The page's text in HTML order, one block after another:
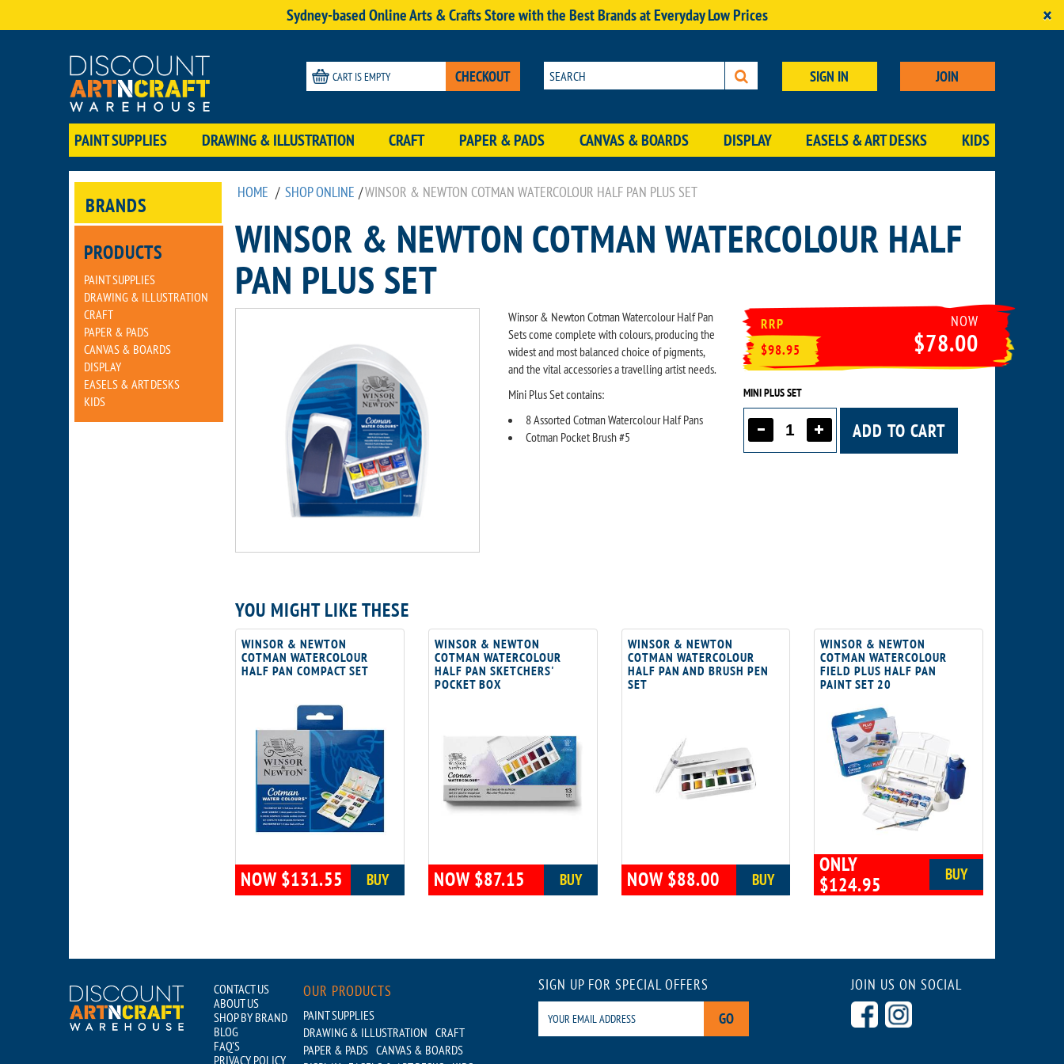
Sydney-based Online Arts & Crafts Store with the Best Brands at Everyday Low Prices ×
CART IS EMPTY CHECKOUT SIGN IN JOIN
PAINT SUPPLIES DRAWING & ILLUSTRATION CRAFT PAPER & PADS CANVAS & BOARDS DISPLAY EASELS & ART DESKS KIDS
BRANDS
PRODUCTS
PAINT SUPPLIES
DRAWING & ILLUSTRATION
CRAFT
PAPER & PADS
CANVAS & BOARDS
DISPLAY
EASELS & ART DESKS
KIDS
HOME / SHOP ONLINE /WINSOR & NEWTON COTMAN WATERCOLOUR HALF PAN PLUS SET
WINSOR & NEWTON COTMAN WATERCOLOUR HALF
PAN PLUS SET
Winsor & Newton Cotman Watercolour Half Pan
Sets come complete with colours, producing the
widest and most balanced choice of pigments,
and the vital accessories a travelling artist needs.
Mini Plus Set contains:
8 Assorted Cotman Watercolour Half Pans
Cotman Pocket Brush #5
RRP
$98.95
NOW
$78.00
MINI PLUS SET
ADD TO CART
YOU MIGHT LIKE THESE
WINSOR & NEWTON
COTMAN WATERCOLOUR
HALF PAN COMPACT SET
NOW $131.55 BUY
WINSOR & NEWTON
COTMAN WATERCOLOUR
HALF PAN SKETCHERS'
POCKET BOX
NOW $87.15 BUY
WINSOR & NEWTON
COTMAN WATERCOLOUR
HALF PAN AND BRUSH PEN
SET
NOW $88.00 BUY
WINSOR & NEWTON
COTMAN WATERCOLOUR
FIELD PLUS HALF PAN
PAINT SET 20
ONLY
$124.95
BUY
CONTACT US
ABOUT US
SHOP BY BRAND
BLOG
FAQ'S
PRIVACY POLICY
OUR PRODUCTS
PAINT SUPPLIES
DRAWING & ILLUSTRATION CRAFT
PAPER & PADS CANVAS & BOARDS
SIGN UP FOR SPECIAL OFFERS
GO
JOIN US ON SOCIAL